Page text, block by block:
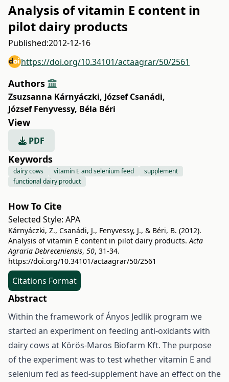
Analysis of vitamin E content in
pilot dairy products
Published:2012-12-16
https://doi.org/10.34101/actaagrar/50/2561
Authors
Zsuzsanna Kárnyáczki, József Csanádi,
József Fenyvessy, Béla Béri
View
PDF
Keywords
dairy cows vitamin E and selenium feed
supplement
functional dairy product
How To Cite
Selected Style: APA
Kárnyáczki, Z., Csanádi, J., Fenyvessy, J., & Béri, B. (2012).
Analysis of vitamin E content in pilot dairy products.Acta
Agraria Debreceniensis, 50, 31-34.
https://doi.org/10.34101/actaagrar/50/2561
Citations Format
Abstract
Within the framework of Ányos Jedlik program we
started an experiment on feeding anti-oxidants with
dairy cows at Körös-Maros Biofarm Kft. The purpose
of the experiment was to test whether vitamin E and
selenium fed as feed-supplement have an effect on the